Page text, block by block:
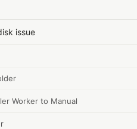
issue
Worker to Manual